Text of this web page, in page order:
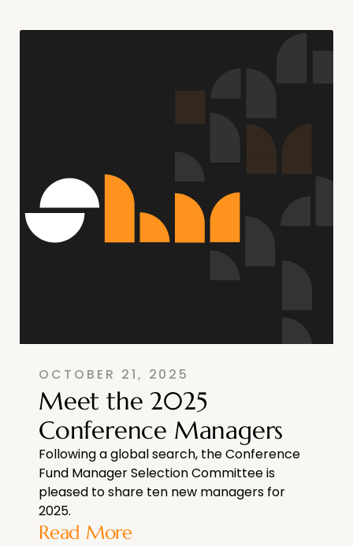
OCTOBER 21, 2025
Meet the 2025
Conference Managers
Following a global search, the Conference
Fund Manager Selection Committee is
pleased to share ten new managers for
2025.
Read More